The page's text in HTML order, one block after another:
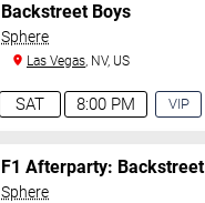
8:00 PM
SAT
Backstreet Boys
VIP
Sphere
Las Vegas, NV, US
F1 Afterparty: Backstreet
Boys
Sphere